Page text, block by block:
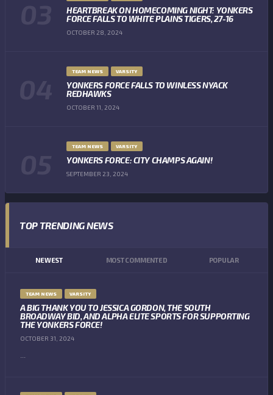
HEARTBREAK ON HOMECOMING NIGHT: YONKERS
FORCE FALLS TO WHITE PLAINS TIGERS, 27-16
OCTOBER 28, 2024
TEAM NEWS VARSITY
YONKERS FORCE FALLS TO WINLESS NYACK
REDHAWKS
OCTOBER 11, 2024
TEAM NEWS VARSITY
YONKERS FORCE: CITY CHAMPS AGAIN!
SEPTEMBER 23, 2024
TOP TRENDING NEWS
NEWEST MOST COMMENTED POPULAR
TEAM NEWS VARSITY
A BIG THANK YOU TO JESSICA GORDON, THE SOUTH
BROADWAY BID, AND ALPHA ELITE SPORTS FOR SUPPORTING
THE YONKERS FORCE!
OCTOBER 31, 2024